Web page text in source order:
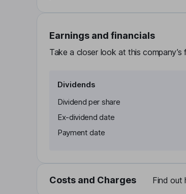
Earnings and financials
Take a closer look at this
Dividends
Dividend per share
Ex-dividend date
Payment date
Costs and Charges Find out